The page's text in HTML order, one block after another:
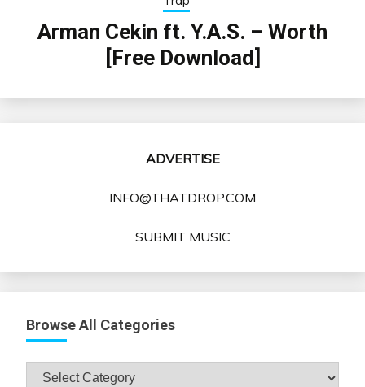
Arman Cekin ft. Y.A.S. – Worth
[Free Download]
ADVERTISE
INFO@THATDROP.COM
SUBMIT MUSIC
Browse All Categories
Browse